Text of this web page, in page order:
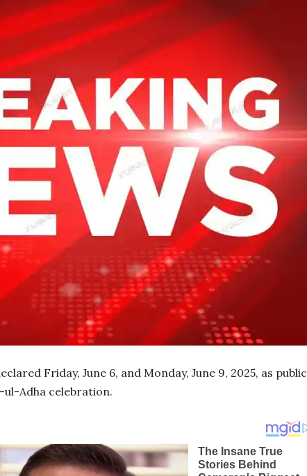
Friday, June 6, and Monday, June 9, 2025, as public
ul-Adha celebration.